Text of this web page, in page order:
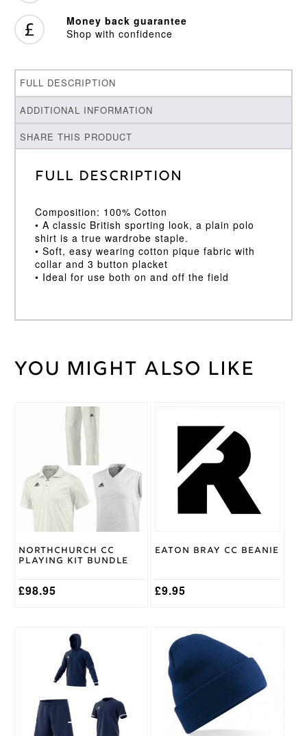
Money back guarantee
Shop with confidence
FULL DESCRIPTION
ADDITIONAL INFORMATION
SHARE THIS PRODUCT
Full Description
Composition: 100% Cotton
• A classic British sporting look, a plain polo
shirt is a true wardrobe staple.
• Soft, easy wearing cotton pique fabric with
collar and 3 button placket
• Ideal for use both on and off the field
Weight 30 kg
Age
Age
Age
9/10
Gray
Nicolls
You might also like
Northchurch CC
Playing Kit Bundle
£98.95
variants.
The
options
may
chosen
the
page
Eaton Bray CC Beanie
£9.95
multiple
options
may